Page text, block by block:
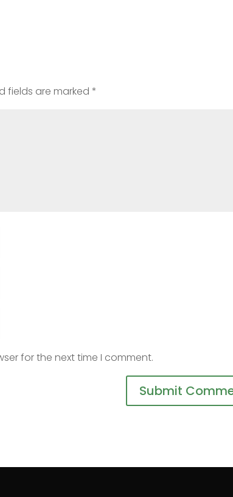
fields are marked*
for the next time I comment.